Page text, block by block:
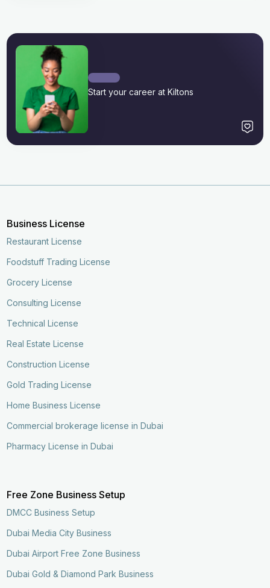
Start your career at Kiltons
Business License
Restaurant License
Foodstuff Trading License
Grocery License
Consulting License
Technical License
Real Estate License
Construction License
Gold Trading License
Home Business License
Commercial brokerage license in Dubai
Pharmacy License in Dubai
Free Zone Business Setup
DMCC Business Setup
Dubai Media City Business
Dubai Airport Free Zone Business
Dubai Gold & Diamond Park Business